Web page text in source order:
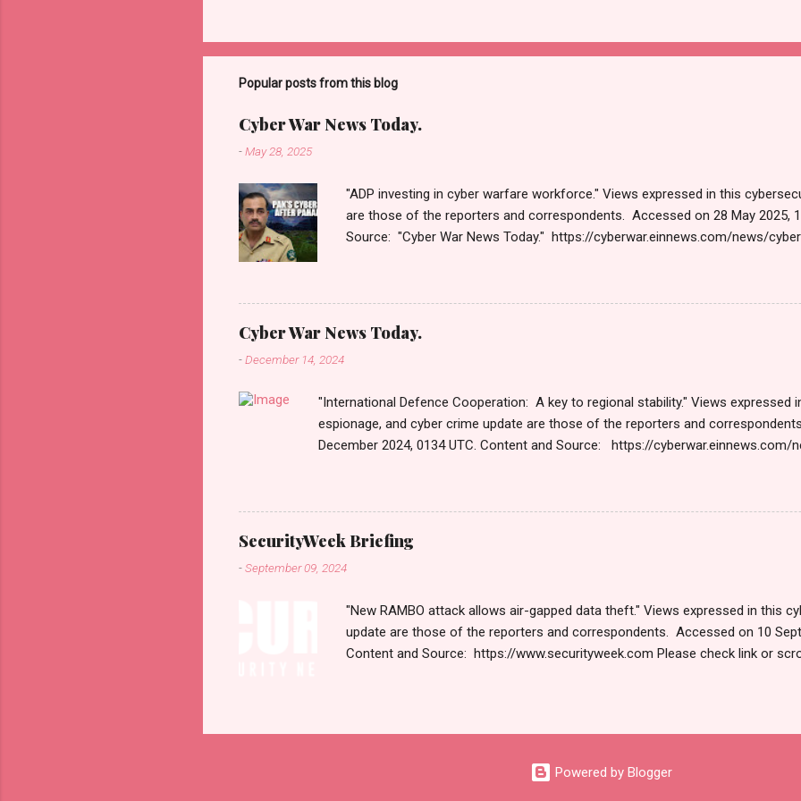
Popular posts from this blog
Cyber War News Today.
-May 28, 2025
"ADP investing in cyber warfare workforce." Views expressed in this
are those of the reporters and correspondents. Accessed on 28 May 2025,
Source: "Cyber War News Today." https://cyberwar.einnews.com/news/
Thanks for joining us today. Russ Roberts (https://
Monitoring Get by Email • RSS Published on 06:47 GMT पहलगामनंतर
War लादले? पहलगाम हत्याकांडानंतरच्या दोन आठवड्यांनंतर, भारतीय सायबर स्पेसवर
Cyber War News Today.
-December 14, 2024
"International Defence Cooperation: A key to regional stability." Views expressed
espionage, and cyber crime update are those of the reporters and
December 2024, 0134 UTC. Content and Source: https://cyberwar.einnews.com/
us today. Russ Roberts (https://www.hawaiicybersecurityjournal.net). Cyber War
Email • RSS Published on Dec 13, 2024 The Cyber Warfare Market Size Reach
Exhibiting CAGR at 13.3% WILMINGTON, DE, UNITED STATES, December 13,
According to the report, The Cyber Warfare Market Size Reach USD 127.1 Billion
SecurityWeek Briefing
-September 09, 2024
"New RAMBO attack allows air-gapped data theft." Views expressed in this
update are those of the reporters and correspondents. Accessed on 10
Content and Source: https://www.securityweek.com Please check link or
Resurfaces With Fresh Infrastructure Google Pushes Rust in Legacy
Flaws 300,000 Impacted by Data Breach at Car Rental Firm Avis One Million
Transferred to Pango’s UltraAV Two Indicted in US for Running Dark Web
Powered by Blogger